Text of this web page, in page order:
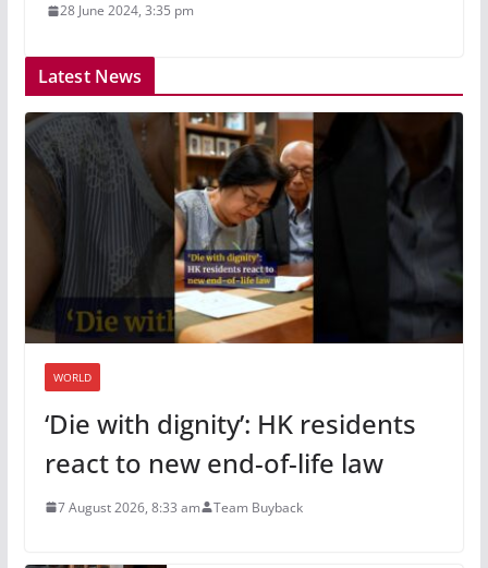
28 June 2024, 3:35 pm
Latest News
WORLD
‘Die with dignity’: HK residents
react to new end-of-life law
7 August 2026, 8:33 am Team Buyback